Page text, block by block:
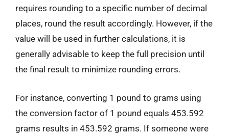
requires rounding to a specific number of decimal
places, round the result accordingly. However, if the
value will be used in further calculations, it is
generally advisable to keep the full precision until
the final result to minimize rounding errors.
For instance, converting 1 pound to grams using
the conversion factor of 1 pound equals 453.592
grams results in 453.592 grams. If someone were